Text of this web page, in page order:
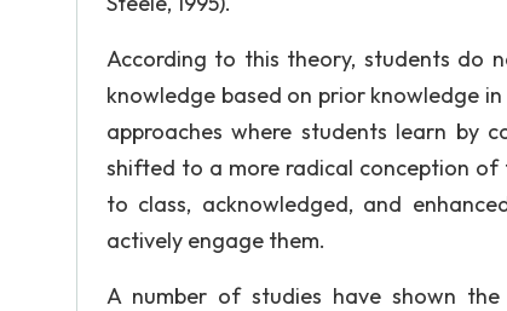
According to this theory, students do
knowledge based on prior knowledge
approaches where students learn by
shifted to a more radical conception of
to class, acknowledged, and
actively engage them.
A number of studies have shown